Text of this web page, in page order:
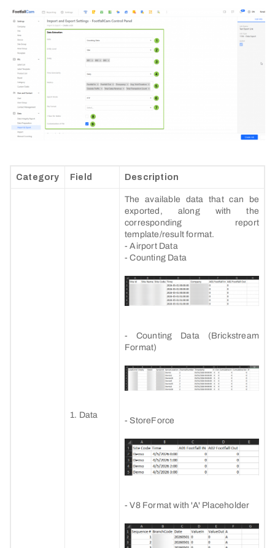
Category Field Description
1. Data
The available data that can be
exported, along with the
corresponding report
template/result format.
- Airport Data
- Counting Data
- Counting Data (Brickstream
Format)
- StoreForce
- V8 Format with 'A' Placeholder